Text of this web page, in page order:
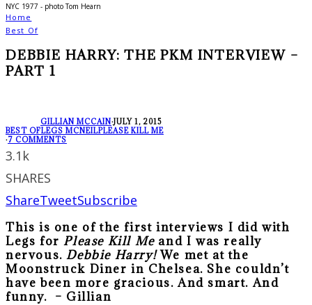
NYC 1977 - photo Tom Hearn
Home
Best Of
DEBBIE HARRY: THE PKM INTERVIEW –
PART 1
GILLIAN MCCAIN·JULY 1, 2015
BEST OFLEGS MCNEILPLEASE KILL ME
·7 COMMENTS
3.1k
SHARES
ShareTweetSubscribe
This is one of the first interviews I did with
Legs forPlease Kill Meand I was really
nervous.Debbie Harry!We met at the
Moonstruck Diner in Chelsea. She couldn’t
have been more gracious. And smart. And
funny. – Gillian